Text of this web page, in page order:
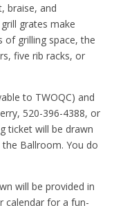
braise, and
grates make
of grilling space, the
five rib racks, or
to TWOQC) and
520-396-4388, or
ticket will be drawn
Ballroom. You do
will be provided in
calendar for a fun-